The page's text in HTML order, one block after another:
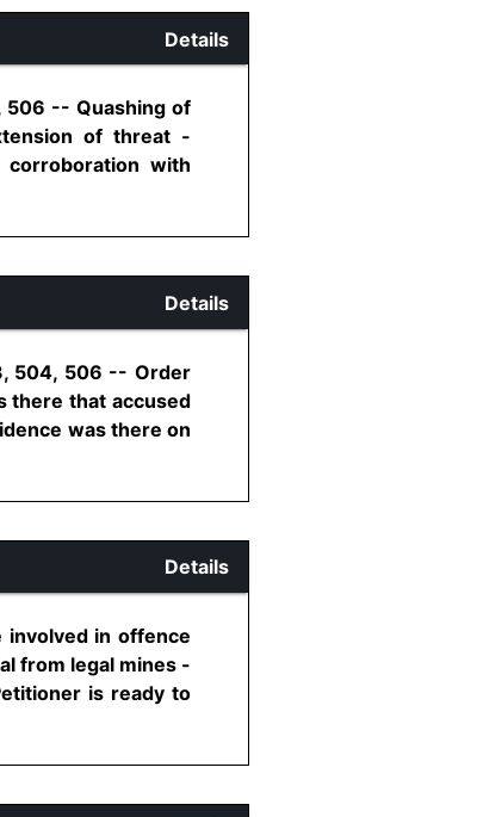
Details
506 -- Quashing of
of threat -
with
Details
504, 506 -- Order
there that accused
was there on
Details
involved in offence
from legal mines -
is ready to